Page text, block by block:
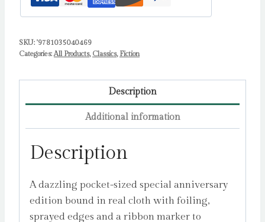
SKU: '9781035040469
Categories: All Products, Classics, Fiction
Description
Additional information
Description
A dazzling pocket-sized special anniversary
edition bound in real cloth with foiling,
sprayed edges and a ribbon marker to